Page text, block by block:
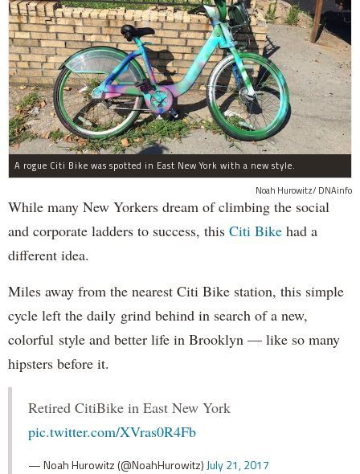
A rogue Citi Bike was spotted in East New York with a new style.
Noah Hurowitz/ DNAinfo
While many New Yorkers dream of climbing the social
and corporate ladders to success, this Citi Bike had a
different idea.
Miles away from the nearest Citi Bike station, this simple
cycle left the daily grind behind in search of a new,
colorful style and better life in Brooklyn — like so many
hipsters before it.
Retired CitiBike in East New York
pic.twitter.com/XVras0R4Fb
— Noah Hurowitz (@NoahHurowitz) July 21, 2017